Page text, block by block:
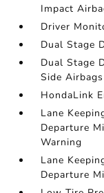
Impact
Driver
Dual Stage
Dual Stage
Side Airbags
HondaLink
Lane
Departure
Warning
Lane
Departure